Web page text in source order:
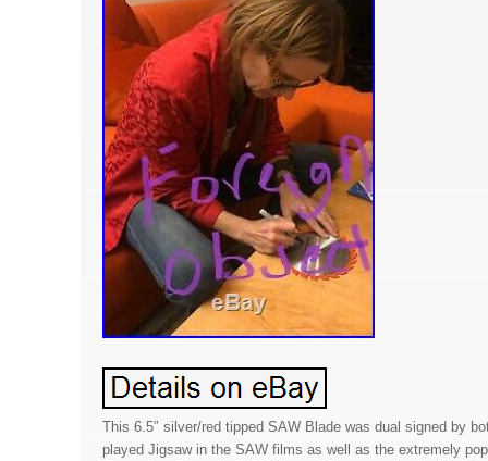
This 6.5″ silver/red tipped SAW Blade was dual signed by
played Jigsaw in the SAW films as well as the extremely